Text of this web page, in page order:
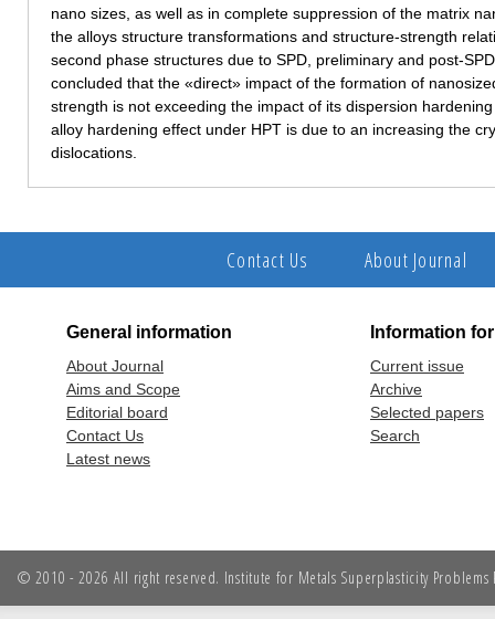
nano sizes, as well as in complete suppression of the matrix
the alloys structure transformations and structure-strength
second phase structures due to SPD, preliminary and post-
concluded that the «direct» impact of the formation of
strength is not exceeding the impact of its dispersion
alloy hardening effect under HPT is due to an increasing the
dislocations.
Contact Us About Journal
General information
About Journal
Aims and Scope
Editorial board
Contact Us
Latest news
Information
Current issue
Archive
Selected papers
Search
© 2010 - 2026 All right reserved. Institute for Metals Superplasticity